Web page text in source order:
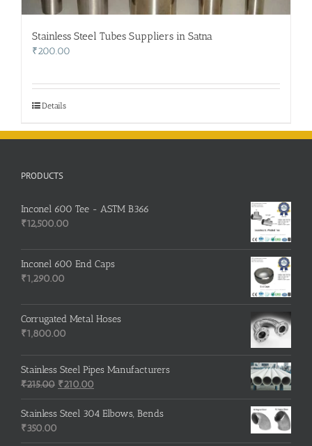
Stainless Steel Tubes Suppliers in Satna
₹200.00
Details
PRODUCTS
Inconel 600 Tee - ASTM B366
₹12,500.00
Inconel 600 End Caps
₹1,290.00
Corrugated Metal Hoses
₹1,800.00
Stainless Steel Pipes Manufacturers
₹215.00 Original
price
was:
₹210.00
price
is:
Stainless Steel 304 Elbows, Bends
₹350.00